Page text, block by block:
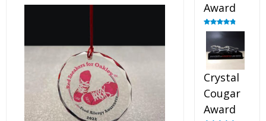
Award
Rated4.90
out of 5
Crystal
Cougar
Award